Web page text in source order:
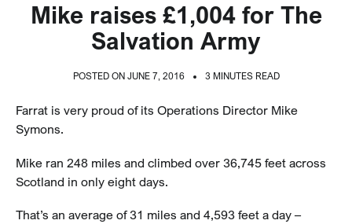
Mike raises £1,004 for The
Salvation Army
POSTED ON JUNE 7, 2016 3 MINUTES READ
Farrat is very proud of its Operations Director Mike
Symons.
Mike ran 248 miles and climbed over 36,745 feet across
Scotland in only eight days.
That’s an average of 31 miles and 4,593 feet a day –